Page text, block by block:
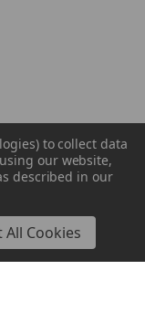
to collect data
our website,
described in our
All Cookies